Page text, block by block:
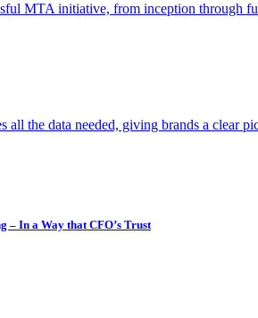
MTA initiative, from inception through
all the data needed, giving brands a clear
– In a Way that CFO’s Trust